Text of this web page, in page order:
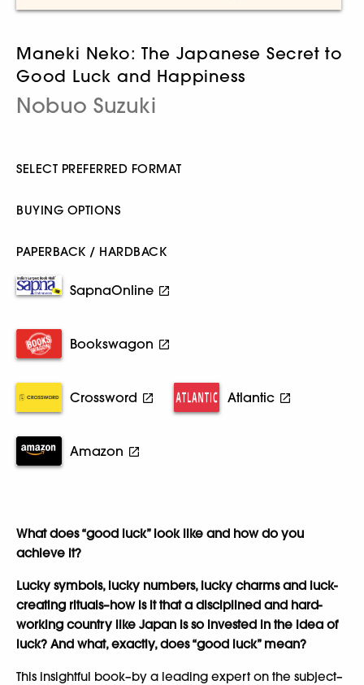
Maneki Neko: The Japanese Secret to
Good Luck and Happiness
Nobuo Suzuki
SELECT PREFERRED FORMAT
BUYING OPTIONS
PAPERBACK / HARDBACK
SapnaOnline
Bookswagon
Crossword Atlantic
Amazon
What does “good luck” look like and how do you
achieve it?
Lucky symbols, lucky numbers, lucky charms and luck-
creating rituals–how is it that a disciplined and hard-
working country like Japan is so invested in the idea of
luck? And what, exactly, does “good luck” mean?
This insightful book–by a leading expert on the subject–